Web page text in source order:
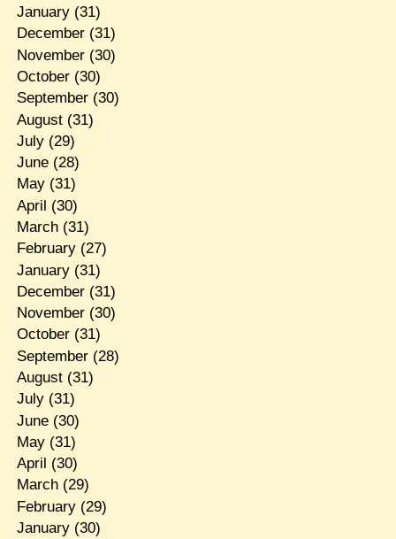
January(31)
December(31)
November(30)
October(30)
September(30)
August(31)
July(29)
June(28)
May(31)
April (30)
March(31)
February(27)
January(31)
December(31)
November(30)
October(31)
September(28)
August(31)
July(31)
June(30)
May(31)
April (30)
March(29)
February(29)
January(30)